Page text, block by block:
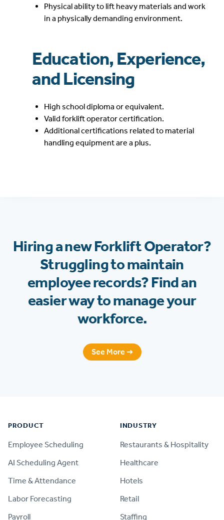
Physical ability to lift heavy materials and work
in a physically demanding environment.
Education, Experience,
and Licensing
High school diploma or equivalent.
Valid forklift operator certification.
Additional certifications related to material
handling equipment are a plus.
Hiring a new Forklift Operator?
Struggling to maintain
employee records? Find an
easier way to manage your
workforce.
See More ➜
PRODUCT
Employee Scheduling
AI Scheduling Agent
Time & Attendance
Labor Forecasting
Payroll
INDUSTRY
Restaurants & Hospitality
Healthcare
Hotels
Retail
Staffing